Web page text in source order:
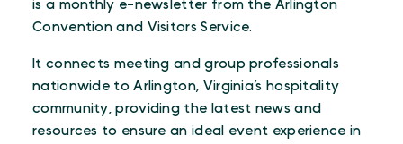
is a monthly e-newsletter from the Arlington
Convention and Visitors Service.
It connects meeting and group professionals
nationwide to Arlington, Virginia’s hospitality
community, providing the latest news and
resources to ensure an ideal event experience in